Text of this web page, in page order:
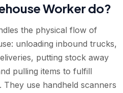
Worker do?
the physical flow of
unloading inbound trucks,
putting stock away
pulling items to fulfill
use handheld scanners